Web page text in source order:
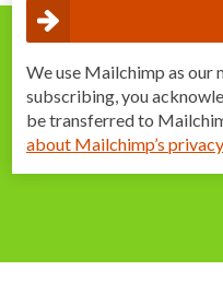
We use Mailchimp as
subscribing, you
be transferred to
about Mailchimp’s